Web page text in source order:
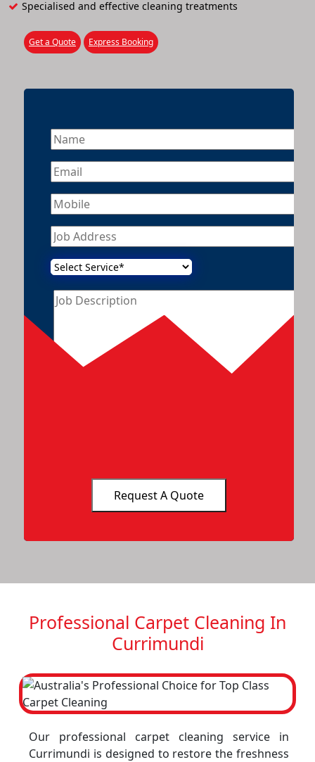
Specialised and effective cleaning treatments
Get a Quote Express Booking
Professional Carpet Cleaning In
Currimundi
Our professional carpet cleaning service in
Currimundi is designed to restore the freshness